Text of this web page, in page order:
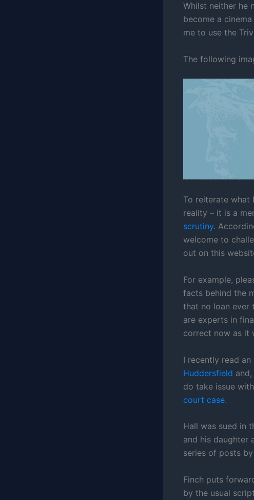
Whilst neither he
become a
me to use the
The following
To reiterate what
reality – it is a
scrutiny.
welcome to
out on this
For example,
facts behind the
that no loan ever
are experts in
correct now as it
I recently read an
Huddersfield
do take issue
court case.
Hall was sued in
and his daughter
series of posts by
Finch puts
by the usual